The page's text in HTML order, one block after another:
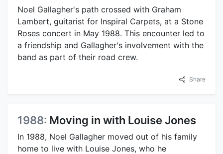
Noel Gallagher's path crossed with Graham
Lambert, guitarist for Inspiral Carpets, at a Stone
Roses concert in May 1988. This encounter led to
a friendship and Gallagher's involvement with the
band as part of their road crew.
Share
1988: Moving in with Louise Jones
In 1988, Noel Gallagher moved out of his family
home to live with Louise Jones, who he